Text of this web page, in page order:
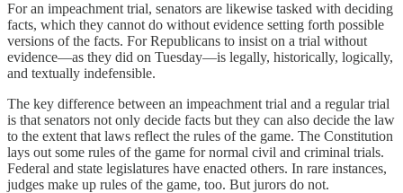
For an impeachment trial, senators are likewise tasked with deciding
facts, which they cannot do without evidence setting forth possible
versions of the facts. For Republicans to insist on a trial without
evidence—as they did on Tuesday—is legally, historically, logically,
and textually indefensible.
The key difference between an impeachment trial and a regular trial
is that senators not only decide facts but they can also decide the law
to the extent that laws reflect the rules of the game. The Constitution
lays out some rules of the game for normal civil and criminal trials.
Federal and state legislatures have enacted others. In rare instances,
judges make up rules of the game, too. But jurors do not.